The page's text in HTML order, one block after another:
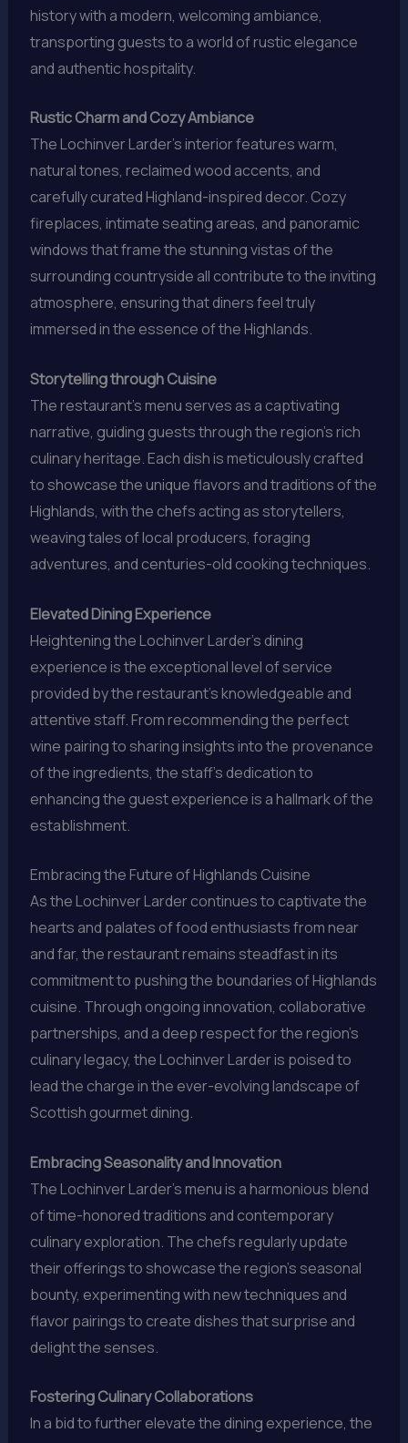
history with a modern, welcoming ambiance,
transporting guests to a world of rustic elegance
and authentic hospitality.
Rustic Charm and Cozy Ambiance
The Lochinver Larder’s interior features warm,
natural tones, reclaimed wood accents, and
carefully curated Highland-inspired decor. Cozy
fireplaces, intimate seating areas, and panoramic
windows that frame the stunning vistas of the
surrounding countryside all contribute to the inviting
atmosphere, ensuring that diners feel truly
immersed in the essence of the Highlands.
Storytelling through Cuisine
The restaurant’s menu serves as a captivating
narrative, guiding guests through the region’s rich
culinary heritage. Each dish is meticulously crafted
to showcase the unique flavors and traditions of the
Highlands, with the chefs acting as storytellers,
weaving tales of local producers, foraging
adventures, and centuries-old cooking techniques.
Elevated Dining Experience
Heightening the Lochinver Larder’s dining
experience is the exceptional level of service
provided by the restaurant’s knowledgeable and
attentive staff. From recommending the perfect
wine pairing to sharing insights into the provenance
of the ingredients, the staff’s dedication to
enhancing the guest experience is a hallmark of the
establishment.
Embracing the Future of Highlands Cuisine
As the Lochinver Larder continues to captivate the
hearts and palates of food enthusiasts from near
and far, the restaurant remains steadfast in its
commitment to pushing the boundaries of Highlands
cuisine. Through ongoing innovation, collaborative
partnerships, and a deep respect for the region’s
culinary legacy, the Lochinver Larder is poised to
lead the charge in the ever-evolving landscape of
Scottish gourmet dining.
Embracing Seasonality and Innovation
The Lochinver Larder’s menu is a harmonious blend
of time-honored traditions and contemporary
culinary exploration. The chefs regularly update
their offerings to showcase the region’s seasonal
bounty, experimenting with new techniques and
flavor pairings to create dishes that surprise and
delight the senses.
Fostering Culinary Collaborations
In a bid to further elevate the dining experience, the